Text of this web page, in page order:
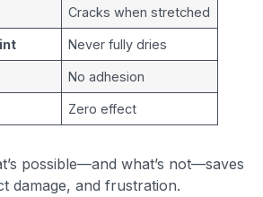
Cracks when stretched
Never fully dries
No adhesion
Zero effect
possible—and what’s not—saves
damage, and frustration.